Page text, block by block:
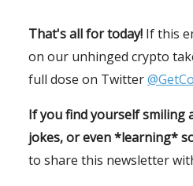
That's all for today! If this
on our unhinged crypto
full dose on Twitter
If you find yourself smiling
jokes, or even *learning*
to share this newsletter